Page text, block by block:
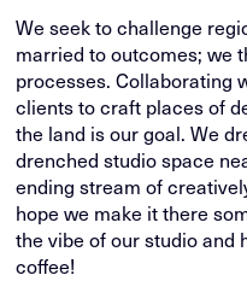
We seek to challenge
married to outcomes; we
processes. Collaborating
clients to craft places of
the land is our goal. We
drenched studio space
ending stream of
hope we make it there
the vibe of our studio and
coffee!